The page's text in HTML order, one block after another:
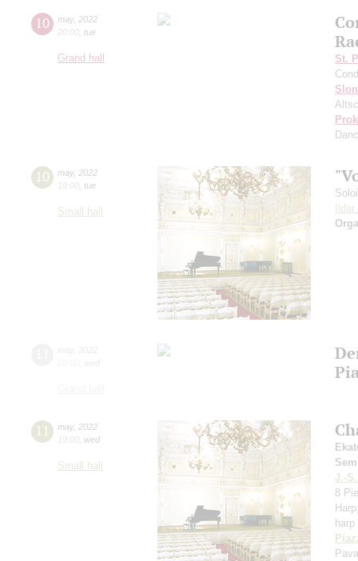
10 may, 2022
20:00 tue
Grand hall
St.
10 may, 2022
19:00 tue
Small hall
Ildar
11 may, 2022
19:00 wed
Small hall
J.-
8
harp